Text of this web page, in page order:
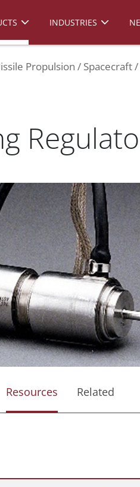
INDUSTRIES
Propulsion Spacecraft
Resources Related